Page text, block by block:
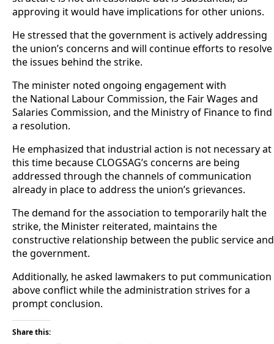
approving it would have implications for other unions.
He stressed that the government is actively addressing
the union’s concerns and will continue efforts to resolve
the issues behind the strike.
The minister noted ongoing engagement with
the National Labour Commission, the Fair Wages and
Salaries Commission, and the Ministry of Finance to find
a resolution.
He emphasized that industrial action is not necessary at
this time because CLOGSAG’s concerns are being
addressed through the channels of communication
already in place to address the union’s grievances.
The demand for the association to temporarily halt the
strike, the Minister reiterated, maintains the
constructive relationship between the public service and
the government.
Additionally, he asked lawmakers to put communication
above conflict while the administration strives for a
prompt conclusion.
Share this: